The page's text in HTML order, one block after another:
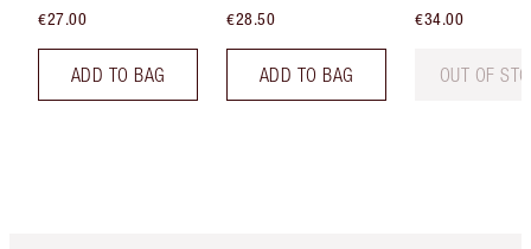
€27.00
ADD TO BAG
€28.50
ADD TO BAG
€34.00
OUT OF